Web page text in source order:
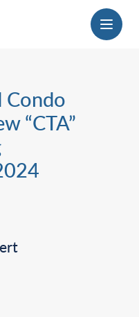
Menu
Condo
“CTA”